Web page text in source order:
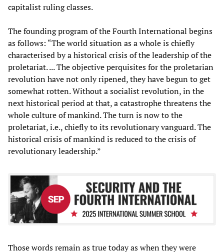
capitalist ruling classes.
The founding program of the Fourth International begins
as follows: “The world situation as a whole is chiefly
characterised by a historical crisis of the leadership of the
proletariat. ... The objective perquisites for the proletarian
revolution have not only ripened, they have begun to get
somewhat rotten. Without a socialist revolution, in the
next historical period at that, a catastrophe threatens the
whole culture of mankind. The turn is now to the
proletariat, i.e., chiefly to its revolutionary vanguard. The
historical crisis of mankind is reduced to the crisis of
revolutionary leadership.”
Those words remain as true today as when they were